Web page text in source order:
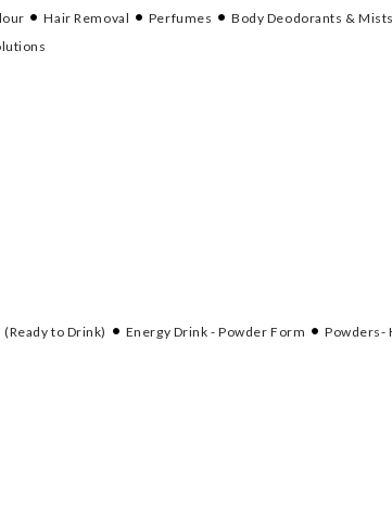
Hair Removal Perfumes Body Deodorants & Mists
(Ready to Drink) Energy Drink - Powder Form
Powders-